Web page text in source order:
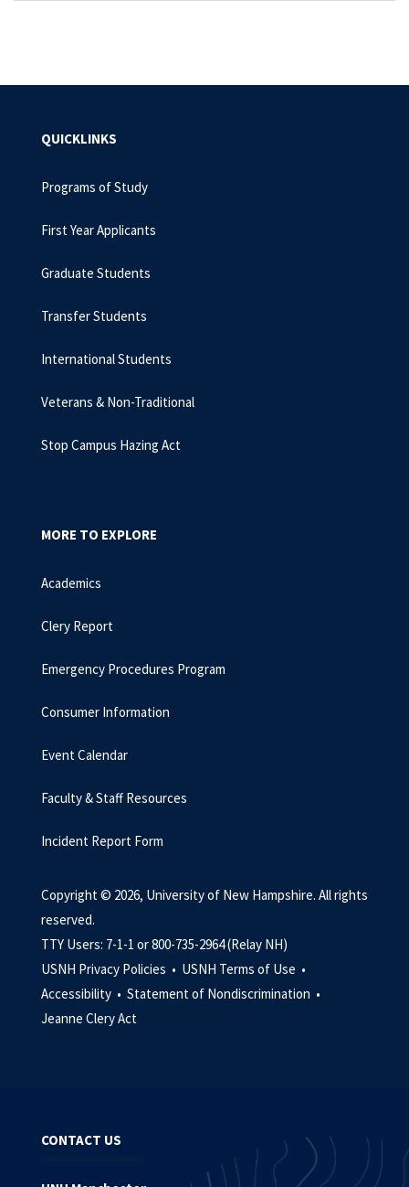
QUICKLINKS
Programs of Study
First Year Applicants
Graduate Students
Transfer Students
International Students
Veterans & Non-Traditional
Stop Campus Hazing Act
MORE TO EXPLORE
Academics
Clery Report
Emergency Procedures Program
Consumer Information
Event Calendar
Faculty & Staff Resources
Incident Report Form
Copyright © 2026, University of New Hampshire. All rights
reserved.
TTY Users: 7-1-1 or 800-735-2964 (Relay NH)
USNH Privacy Policies • USNH Terms of Use •
Accessibility • Statement of Nondiscrimination •
Jeanne Clery Act
CONTACT US